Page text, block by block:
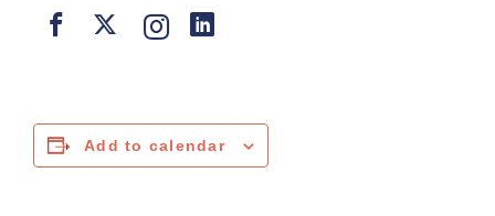
Add to calendar